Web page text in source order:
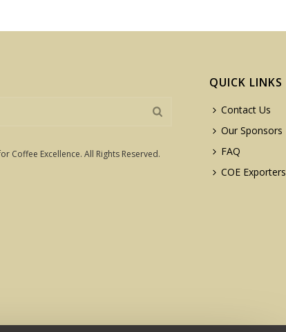
Coffee Excellence. All Rights Reserved.
QUICK LINKS
Contact Us
Our Sponsors
FAQ
COE Exporters